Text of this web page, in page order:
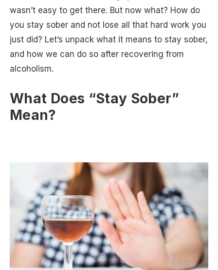
wasn’t easy to get there. But now what? How do
you stay sober and not lose all that hard work you
just did? Let’s unpack what it means to stay sober,
and how we can do so after recovering from
alcoholism.
What Does “Stay Sober”
Mean?